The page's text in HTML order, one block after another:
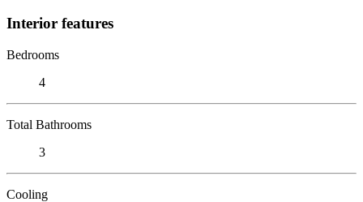
Interior features
Bedrooms
4
Total Bathrooms
3
Cooling